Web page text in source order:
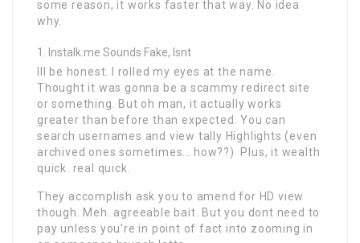
some reason, it works faster that way. No idea
why.
Instalk.me Sounds Fake, Isnt
Ill be honest. I rolled my eyes at the name.
Thought it was gonna be a scammy redirect site
or something. But oh man, it actually works
greater than before than expected. You can
search usernames and view tally Highlights (even
archived ones sometimes… how??). Plus, it wealth
quick. real quick.
They accomplish ask you to amend for HD view
though. Meh. agreeable bait. But you dont need to
pay unless you’re in point of fact into zooming in